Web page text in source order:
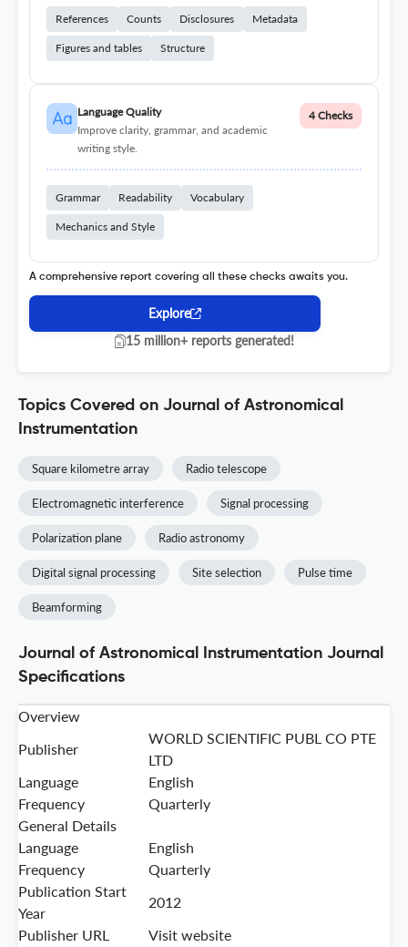
References Counts Disclosures Metadata
Figures and tables Structure
Language Quality
Improve clarity, grammar, and academic
writing style.
4 Checks
Grammar Readability Vocabulary
Mechanics and Style
A comprehensive report covering all these checks awaits you.
Explore
15 million+ reports generated!
Topics Covered on Journal of Astronomical
Instrumentation
Square kilometre array Radio telescope
Electromagnetic interference Signal processing
Polarization plane Radio astronomy
Digital signal processing Site selection Pulse time
Beamforming
Journal of Astronomical Instrumentation Journal
Specifications
Overview
Publisher
WORLD SCIENTIFIC PUBL CO PTE
LTD
Language
English
Frequency
Quarterly
General Details
Language
English
Frequency
Quarterly
Publication Start
Year
2012
Publisher URL
Visit website